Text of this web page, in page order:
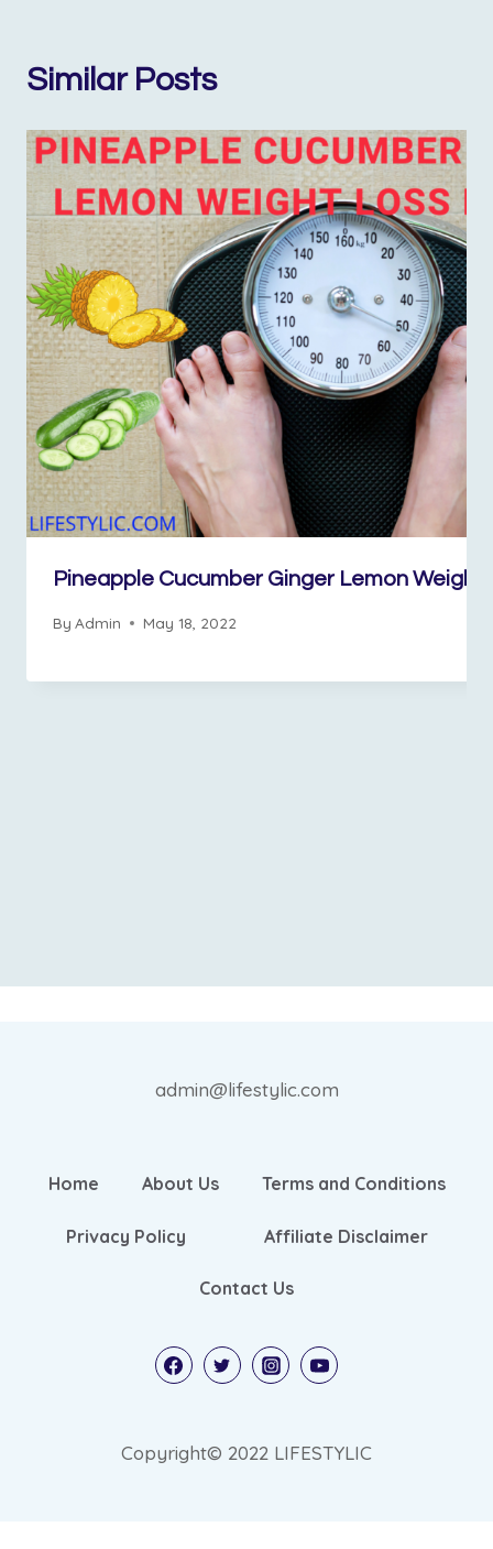
Similar Posts
Pineapple Cucumber Ginger Lemon Weight
By Admin May 18, 2022
admin@lifestylic.com
Home About Us Terms and Conditions
Privacy Policy Affiliate Disclaimer
Contact Us
Copyright© 2022 LIFESTYLIC